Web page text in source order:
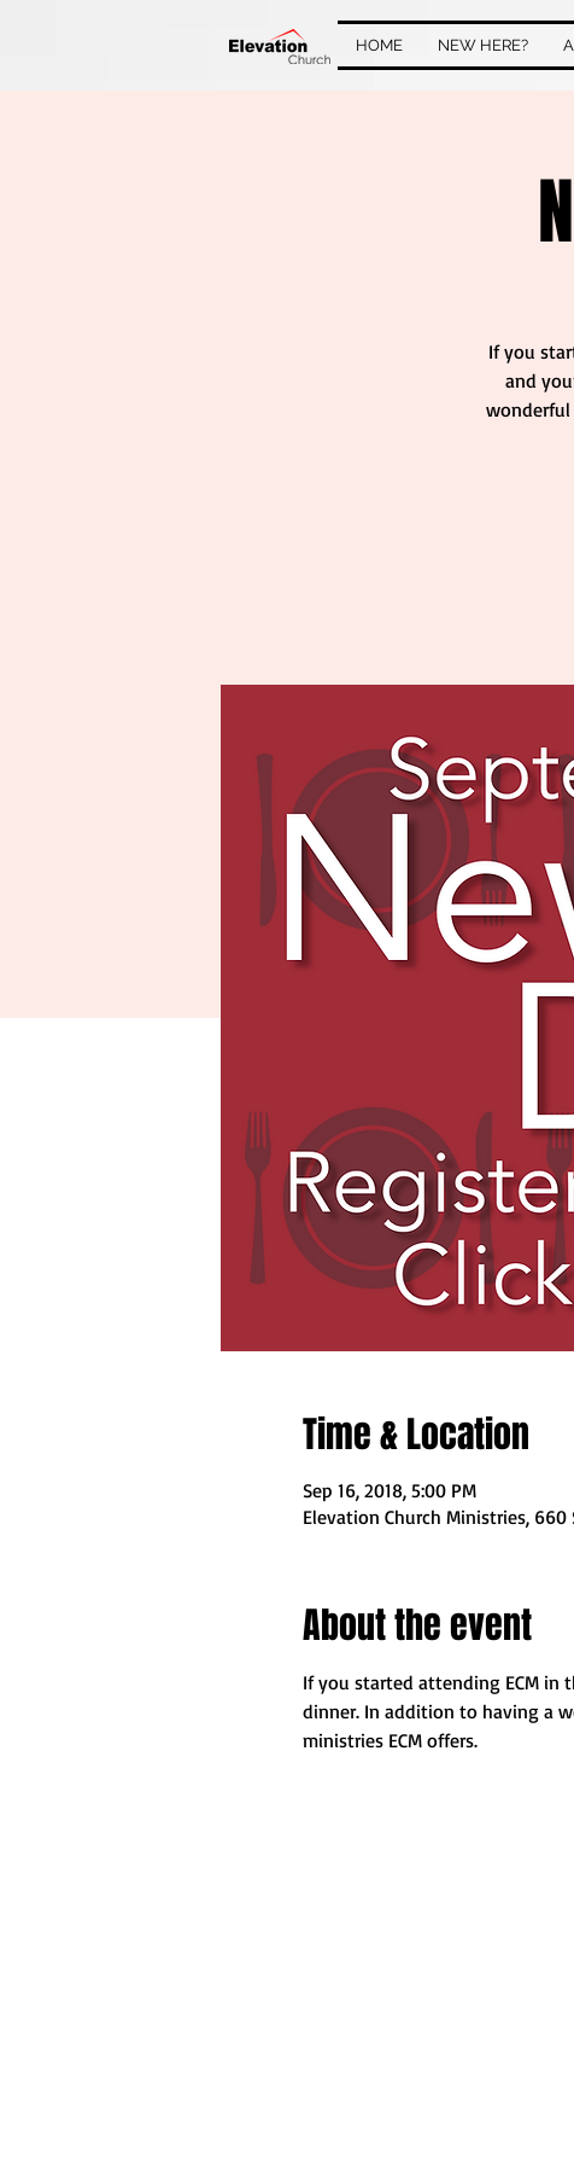
HOME NEW HERE?
If you
and
wonderful
Time & Location
Sep 16, 2018, 5:00 PM
Elevation Church Ministries, 660
About the event
If you started attending ECM in
dinner. In addition to having a
ministries ECM offers.